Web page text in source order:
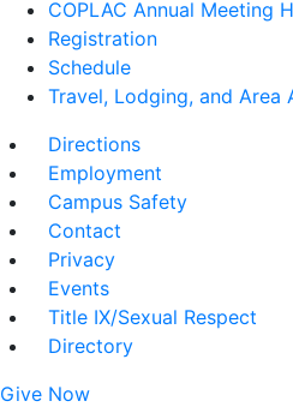
COPLAC Annual Meeting
Registration
Schedule
Travel, Lodging, and Area
Directions
Employment
Campus Safety
Contact
Privacy
Events
Title IX/Sexual Respect
Directory
Give Now